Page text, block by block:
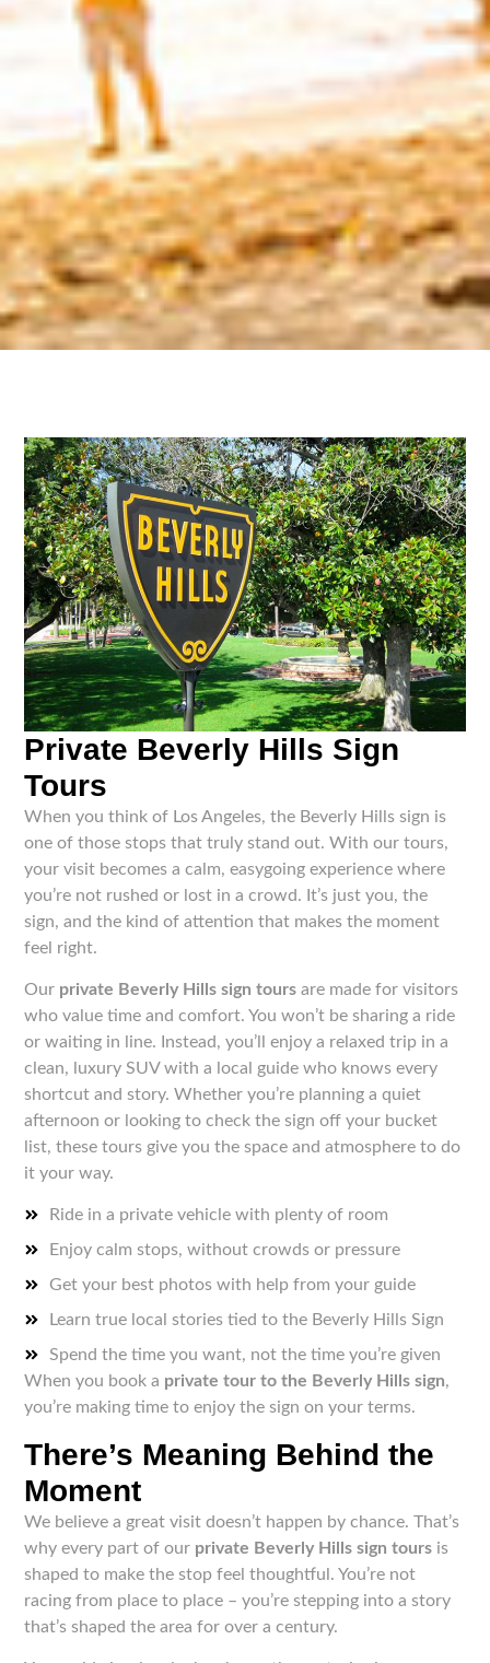
Private Beverly Hills Sign
Tours
When you think of Los Angeles, the Beverly Hills sign is
one of those stops that truly stand out. With our tours,
your visit becomes a calm, easygoing experience where
you’re not rushed or lost in a crowd. It’s just you, the
sign, and the kind of attention that makes the moment
feel right.
Our private Beverly Hills sign tours are made for visitors
who value time and comfort. You won’t be sharing a ride
or waiting in line. Instead, you’ll enjoy a relaxed trip in a
clean, luxury SUV with a local guide who knows every
shortcut and story. Whether you’re planning a quiet
afternoon or looking to check the sign off your bucket
list, these tours give you the space and atmosphere to do
it your way.
Ride in a private vehicle with plenty of room
Enjoy calm stops, without crowds or pressure
Get your best photos with help from your guide
Learn true local stories tied to the Beverly Hills Sign
Spend the time you want, not the time you’re given
When you book a private tour to the Beverly Hills sign,
you’re making time to enjoy the sign on your terms.
There’s Meaning Behind the
Moment
We believe a great visit doesn’t happen by chance. That’s
why every part of our private Beverly Hills sign tours is
shaped to make the stop feel thoughtful. You’re not
racing from place to place – you’re stepping into a story
that’s shaped the area for over a century.